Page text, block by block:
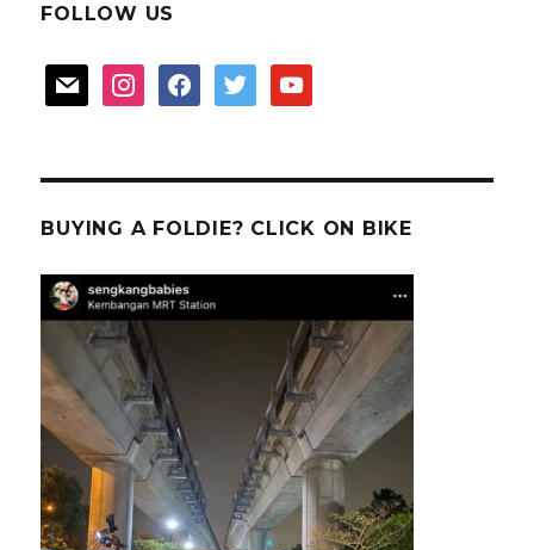
FOLLOW US
mail instagramfacebooktwitter youtube
BUYING A FOLDIE? CLICK ON BIKE